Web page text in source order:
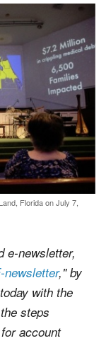
Share on Twitter
e-newsletter,
newsletter," by
with the
steps